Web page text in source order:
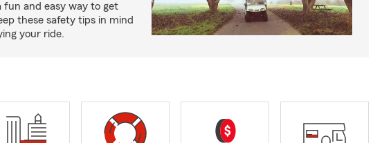
fun and easy way to get
these safety tips in mind
your ride.